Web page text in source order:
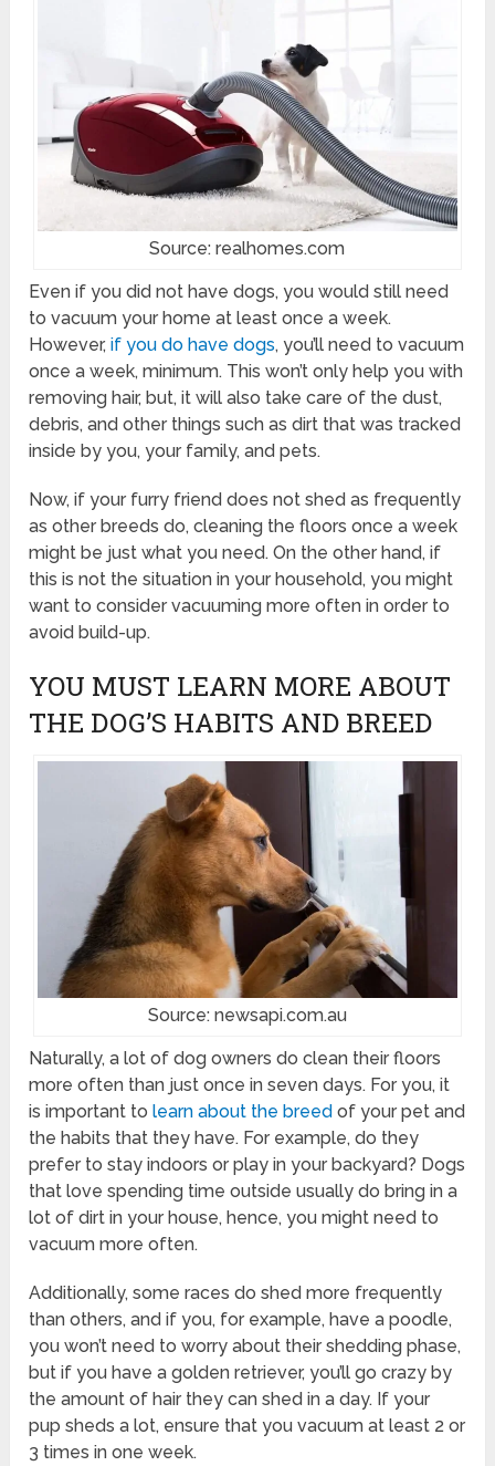
Source: realhomes.com
Even if you did not have dogs, you would still need
to vacuum your home at least once a week.
However, if you do have dogs, you’ll need to vacuum
once a week, minimum. This won’t only help you with
removing hair, but, it will also take care of the dust,
debris, and other things such as dirt that was tracked
inside by you, your family, and pets.
Now, if your furry friend does not shed as frequently
as other breeds do, cleaning the floors once a week
might be just what you need. On the other hand, if
this is not the situation in your household, you might
want to consider vacuuming more often in order to
avoid build-up.
YOU MUST LEARN MORE ABOUT
THE DOG’S HABITS AND BREED
Source: newsapi.com.au
Naturally, a lot of dog owners do clean their floors
more often than just once in seven days. For you, it
is important tolearn about the breed of your pet and
the habits that they have. For example, do they
prefer to stay indoors or play in your backyard? Dogs
that love spending time outside usually do bring in a
lot of dirt in your house, hence, you might need to
vacuum more often.
Additionally, some races do shed more frequently
than others, and if you, for example, have a poodle,
you won’t need to worry about their shedding phase,
but if you have a golden retriever, you’ll go crazy by
the amount of hair they can shed in a day. If your
pup sheds a lot, ensure that you vacuum at least 2 or
3 times in one week.